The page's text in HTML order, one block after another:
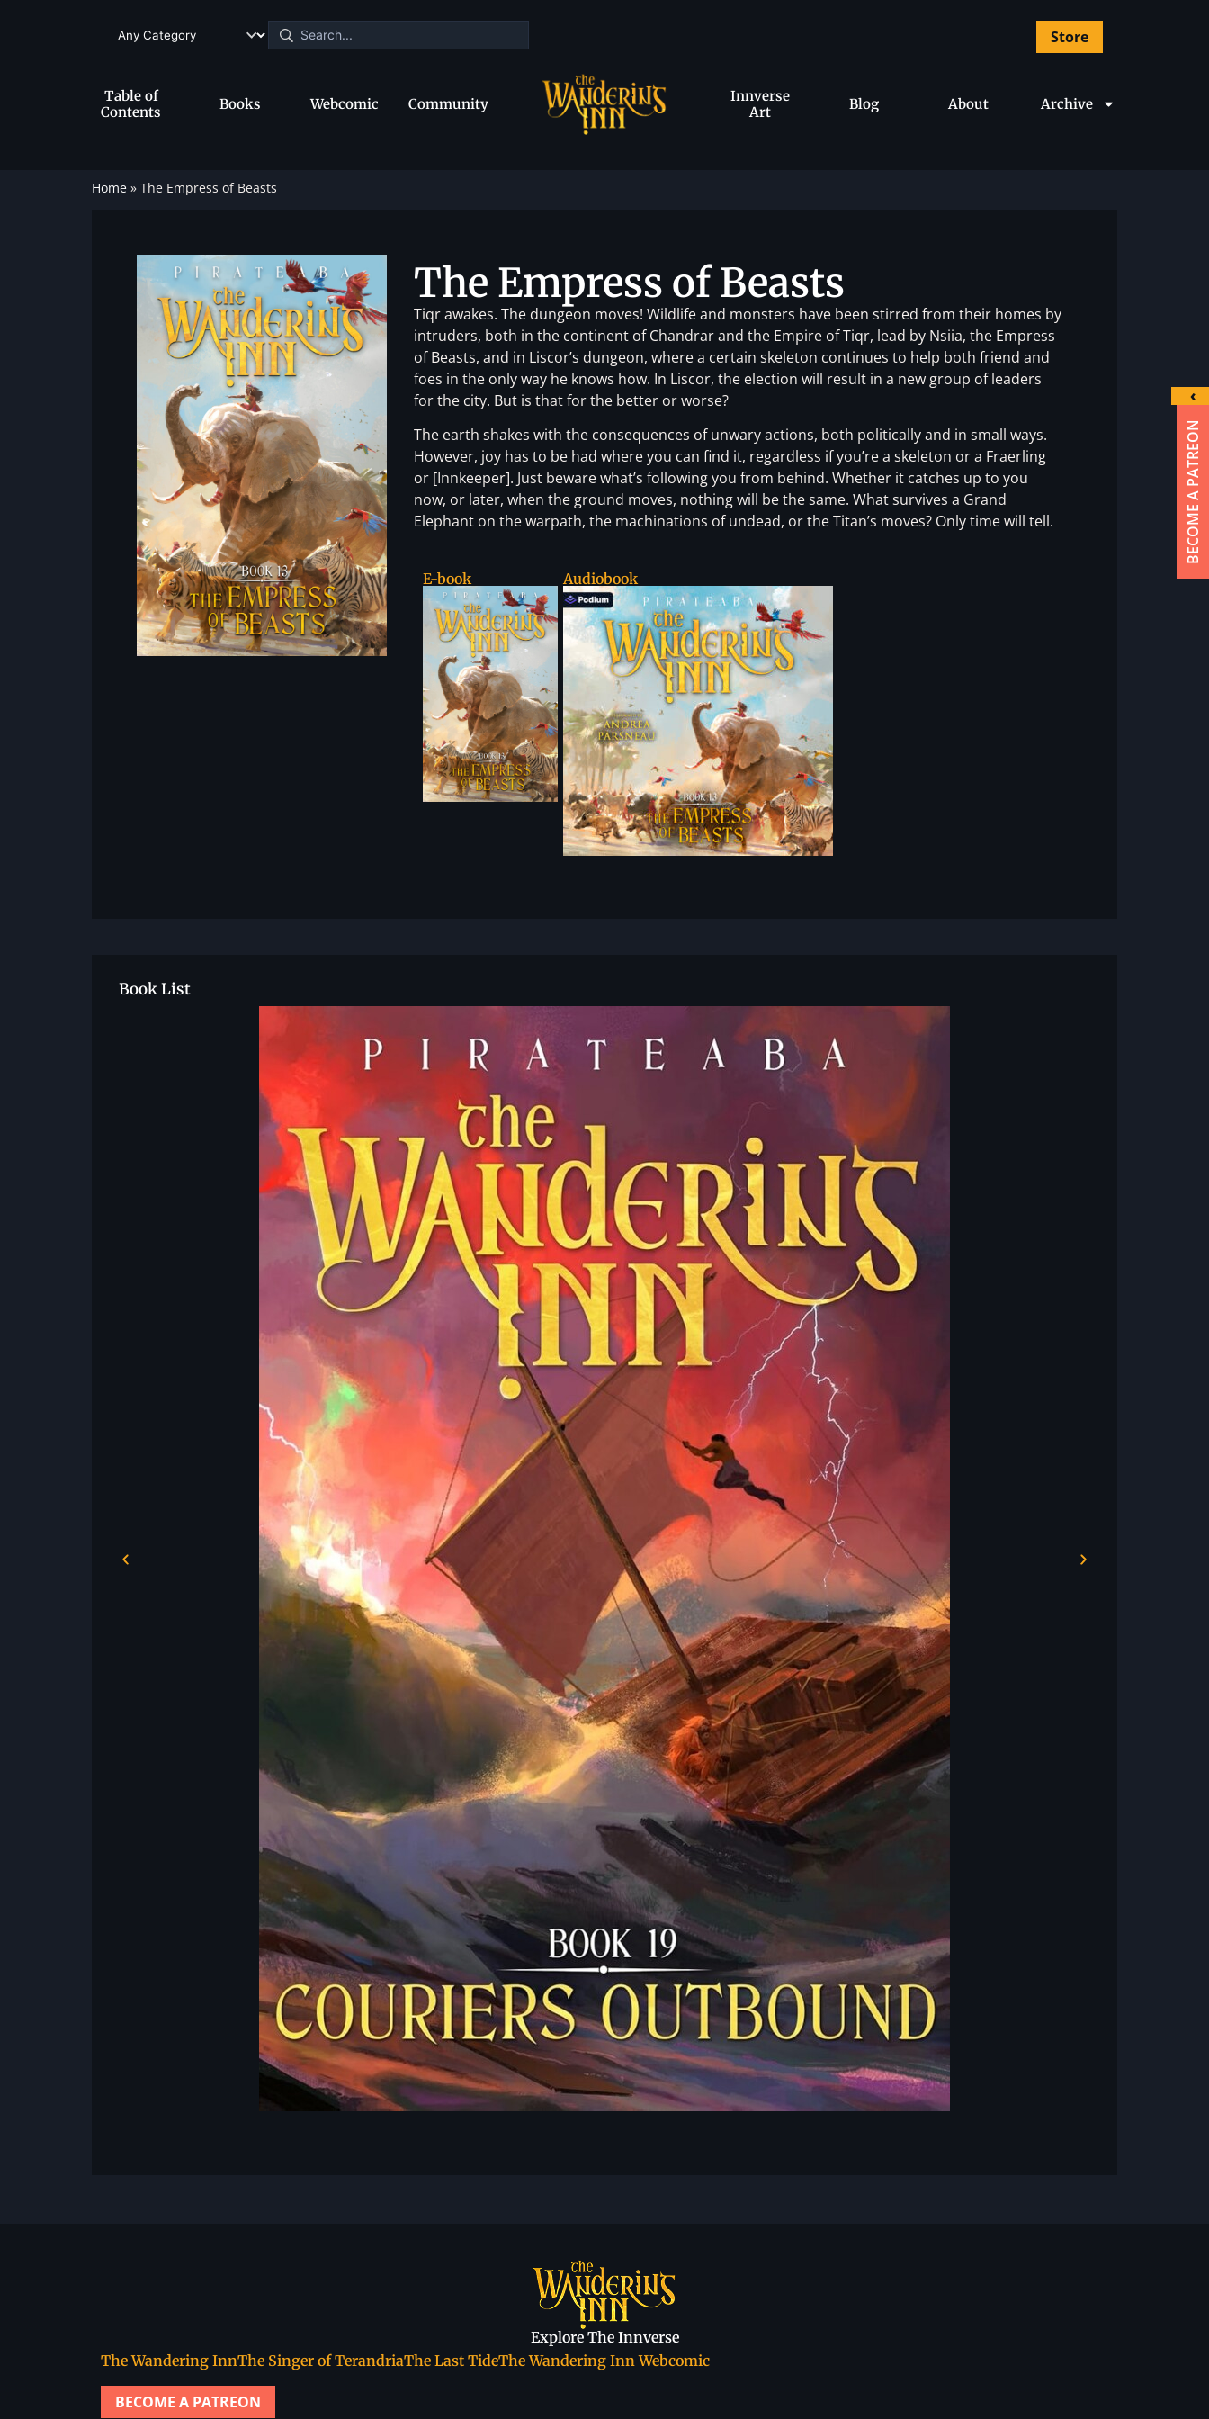
BECOME A PATREON
Store
Table of
Contents
Books Webcomic Community
Innverse
Art
Blog About Archive
Home » The Empress of Beasts
The Empress of Beasts
Tiqr awakes. The dungeon moves! Wildlife and monsters have been stirred from their homes by
intruders, both in the continent of Chandrar and the Empire of Tiqr, lead by Nsiia, the Empress
of Beasts, and in Liscor’s dungeon, where a certain skeleton continues to help both friend and
foes in the only way he knows how. In Liscor, the election will result in a new group of leaders
for the city. But is that for the better or worse?
The earth shakes with the consequences of unwary actions, both politically and in small ways.
However, joy has to be had where you can find it, regardless if you’re a skeleton or a Fraerling
or [Innkeeper]. Just beware what’s following you from behind. Whether it catches up to you
now, or later, when the ground moves, nothing will be the same. What survives a Grand
Elephant on the warpath, the machinations of undead, or the Titan’s moves? Only time will tell.
E-book Audiobook
Book List
Explore The Innverse
The Wandering InnThe Singer of TerandriaThe Last TideThe Wandering Inn Webcomic
BECOME A PATREON